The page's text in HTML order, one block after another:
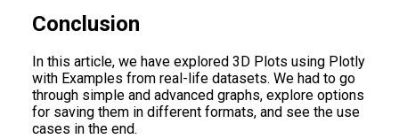
Conclusion
In this article, we have explored 3D Plots using Plotly
with Examples from real-life datasets. We had to go
through simple and advanced graphs, explore options
for saving them in different formats, and see the use
cases in the end.